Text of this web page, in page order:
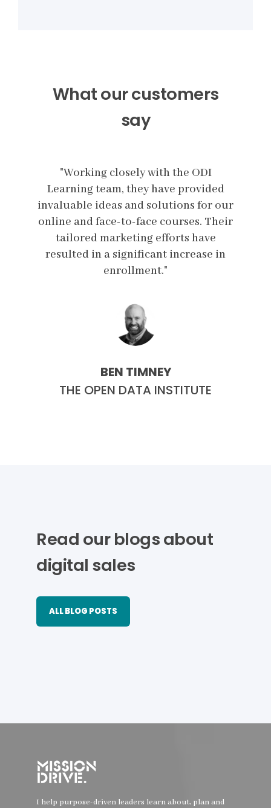
What our customers
say
"Working closely with the ODI
Learning team, they have provided
invaluable ideas and solutions for our
online and face-to-face courses. Their
tailored marketing efforts have
resulted in a significant increase in
enrollment."
BEN TIMNEY
THE OPEN DATA INSTITUTE
Read our blogs about
digital sales
ALL BLOG POSTS
I help purpose-driven leaders learn about, plan and